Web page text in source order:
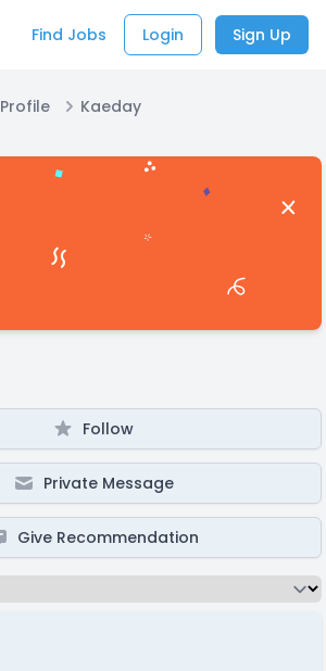
Find Jobs Login Sign Up
Profile Kaeday
Follow
Private Message
Give Recommendation